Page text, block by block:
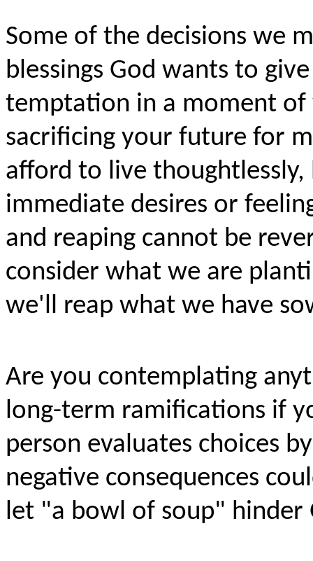
Some of the decisions we
blessings God wants to
temptation in a moment of
sacrificing your future for
afford to live thoughtlessly,
immediate desires or
and reaping cannot be
consider what we are
we'll reap what we have
Are you contemplating
long-term ramifications if
person evaluates choices
negative consequences
let "a bowl of soup" hinder